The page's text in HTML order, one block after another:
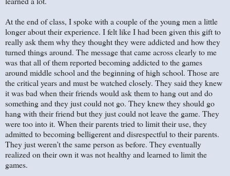
At the end of class, I spoke with a couple of the young men a little
longer about their experience. I felt like I had been given this gift to
really ask them why they thought they were addicted and how they
turned things around. The message that came across clearly to me
was that all of them reported becoming addicted to the games
around middle school and the beginning of high school. Those are
the critical years and must be watched closely. They said they knew
it was bad when their friends would ask them to hang out and do
something and they just could not go. They knew they should go
hang with their friend but they just could not leave the game. They
were too into it. When their parents tried to limit their use, they
admitted to becoming belligerent and disrespectful to their parents.
They just weren’t the same person as before. They eventually
realized on their own it was not healthy and learned to limit the
games.